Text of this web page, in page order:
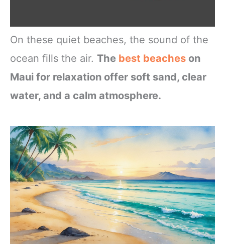
On these quiet beaches, the sound of the
ocean fills the air. The best beaches on
Maui for relaxation offer soft sand, clear
water, and a calm atmosphere.